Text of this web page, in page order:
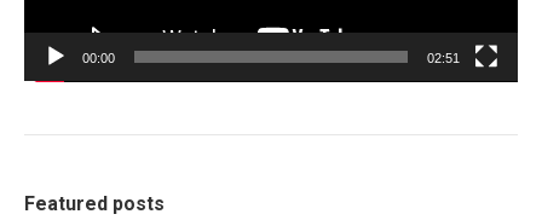
00:00 02:51
Featured posts